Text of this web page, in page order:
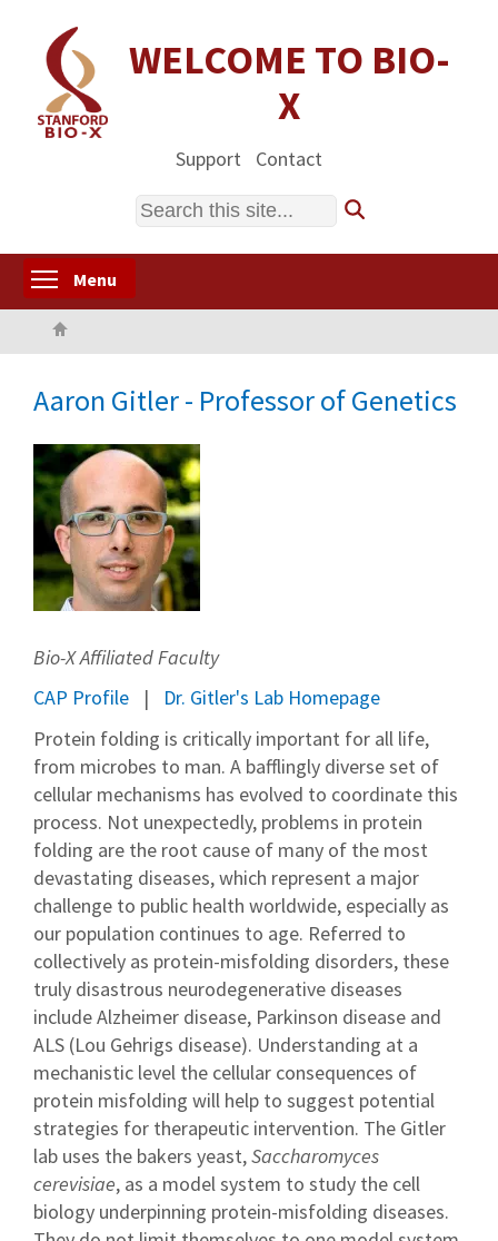
content
WELCOME TO BIO-
X
Support Contact
Search
Menu
Aaron Gitler - Professor of Genetics
Bio-X Affiliated Faculty
CAP Profile
Dr. Gitler's Lab Homepage
Protein folding is critically important for all life,
from microbes to man. A bafflingly diverse set of
cellular mechanisms has evolved to coordinate this
process. Not unexpectedly, problems in protein
folding are the root cause of many of the most
devastating diseases, which represent a major
challenge to public health worldwide, especially as
our population continues to age. Referred to
collectively as protein-misfolding disorders, these
truly disastrous neurodegenerative diseases
include Alzheimer disease, Parkinson disease and
ALS (Lou Gehrigs disease). Understanding at a
mechanistic level the cellular consequences of
protein misfolding will help to suggest potential
strategies for therapeutic intervention. The Gitler
lab uses the bakers yeast,Saccharomyces
cerevisiae, as a model system to study the cell
biology underpinning protein-misfolding diseases.